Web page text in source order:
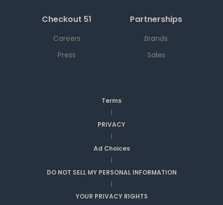
Checkout 51
Careers
Press
Partnerships
Brands
Sales
Terms
|
PRIVACY
|
Ad Choices
|
DO NOT SELL MY PERSONAL INFORMATION
|
YOUR PRIVACY RIGHTS